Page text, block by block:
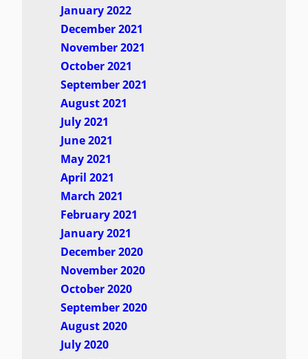
January 2022
December 2021
November 2021
October 2021
September 2021
August 2021
July 2021
June 2021
May 2021
April 2021
March 2021
February 2021
January 2021
December 2020
November 2020
October 2020
September 2020
August 2020
July 2020